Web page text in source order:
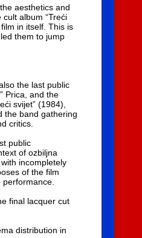
aesthetics and
album “Treći
in itself. This is
them to jump
the last public
Prica, and the
svijet” (1984),
the band gathering
critics.
public
of ozbiljna
incompletely
of the film
final lacquer cut
distribution in